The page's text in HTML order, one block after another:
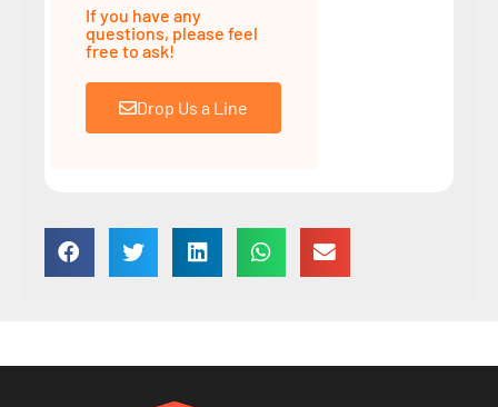
If you have any
questions, please feel
free to ask!
Drop Us a Line